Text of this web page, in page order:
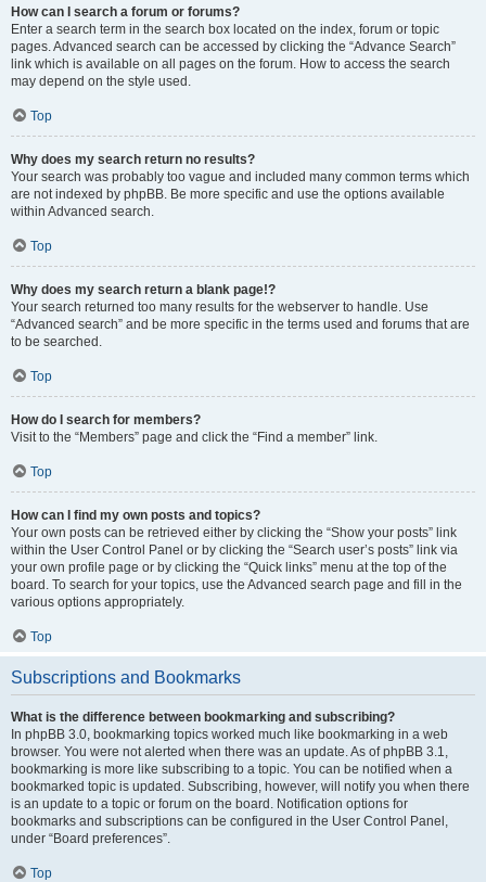
How can I search a forum or forums?
Enter a search term in the search box located on the index, forum or topic
pages. Advanced search can be accessed by clicking the “Advance Search”
link which is available on all pages on the forum. How to access the search
may depend on the style used.
Top
Why does my search return no results?
Your search was probably too vague and included many common terms which
are not indexed by phpBB. Be more specific and use the options available
within Advanced search.
Top
Why does my search return a blank page!?
Your search returned too many results for the webserver to handle. Use
“Advanced search” and be more specific in the terms used and forums that are
to be searched.
Top
How do I search for members?
Visit to the “Members” page and click the “Find a member” link.
Top
How can I find my own posts and topics?
Your own posts can be retrieved either by clicking the “Show your posts” link
within the User Control Panel or by clicking the “Search user’s posts” link via
your own profile page or by clicking the “Quick links” menu at the top of the
board. To search for your topics, use the Advanced search page and fill in the
various options appropriately.
Top
Subscriptions and Bookmarks
What is the difference between bookmarking and subscribing?
In phpBB 3.0, bookmarking topics worked much like bookmarking in a web
browser. You were not alerted when there was an update. As of phpBB 3.1,
bookmarking is more like subscribing to a topic. You can be notified when a
bookmarked topic is updated. Subscribing, however, will notify you when there
is an update to a topic or forum on the board. Notification options for
bookmarks and subscriptions can be configured in the User Control Panel,
under “Board preferences”.
Top